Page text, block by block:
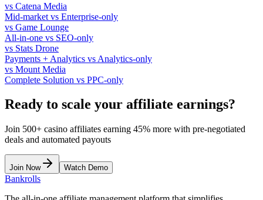
vs Catena Media
Mid-market vs Enterprise-only
vs Game Lounge
All-in-one vs SEO-only
vs Stats Drone
Payments + Analytics vs Analytics-only
vs Mount Media
Complete Solution vs PPC-only
Ready to scale your affiliate earnings?
Join 500+ casino affiliates earning 45% more with pre-negotiated
deals and automated payouts
Join Now Watch Demo
Bankrolls